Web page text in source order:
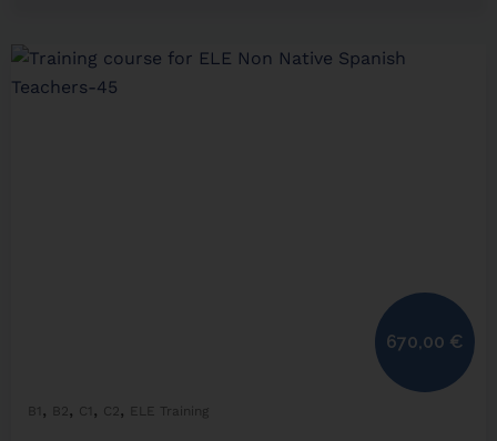
B1 , B2 , C1 , C2 , ELE Training
670,00 €